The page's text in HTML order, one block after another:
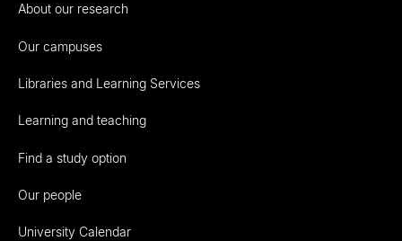
About our research
Our campuses
Libraries and Learning Services
Learning and teaching
Find a study option
Our people
University Calendar